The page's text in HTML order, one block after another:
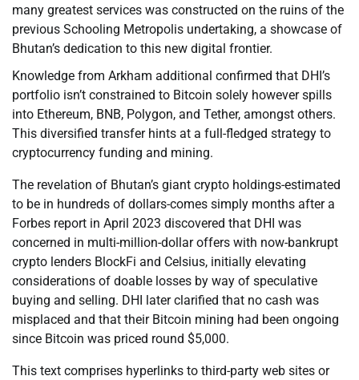
many greatest services was constructed on the ruins of the
previous Schooling Metropolis undertaking, a showcase of
Bhutan’s dedication to this new digital frontier.
Knowledge from Arkham additional confirmed that DHI’s
portfolio isn’t constrained to Bitcoin solely however spills
into Ethereum, BNB, Polygon, and Tether, amongst others.
This diversified transfer hints at a full-fledged strategy to
cryptocurrency funding and mining.
The revelation of Bhutan’s giant crypto holdings-estimated
to be in hundreds of dollars-comes simply months after a
Forbes report in April 2023 discovered that DHI was
concerned in multi-million-dollar offers with now-bankrupt
crypto lenders BlockFi and Celsius, initially elevating
considerations of doable losses by way of speculative
buying and selling. DHI later clarified that no cash was
misplaced and that their Bitcoin mining had been ongoing
since Bitcoin was priced round $5,000.
This text comprises hyperlinks to third-party web sites or